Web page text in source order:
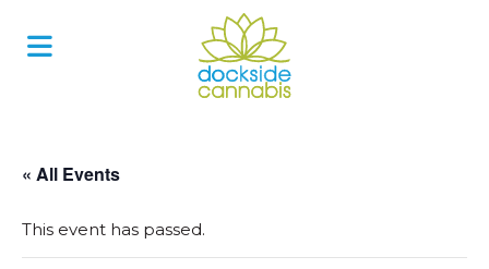
« All Events
This event has passed.